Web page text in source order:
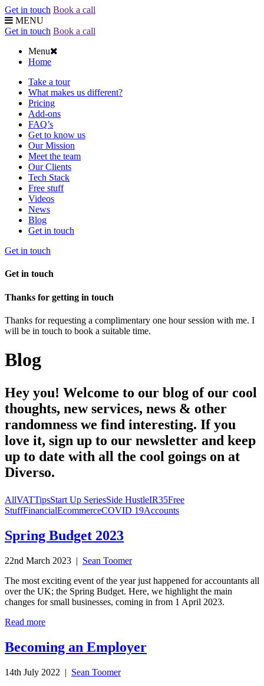
Get in touch Book a call
MENU
Get in touch Book a call
Menu
Home
Take a tour
What makes us different?
Pricing
Add-ons
FAQ’s
Get to know us
Our Mission
Meet the team
Our Clients
Tech Stack
Free stuff
Videos
News
Blog
Get in touch
Get in touch
Get in touch
Thanks for getting in touch
Thanks for requesting a complimentary one hour session with me. I
will be in touch to book a suitable time.
Blog
Hey you! Welcome to our blog of our cool
thoughts, new services, news & other
randomness we find interesting. If you
love it, sign up to our newsletter and keep
up to date with all the cool goings on at
Diverso.
AllVATTipsStart Up SeriesSide HustleIR35Free
StuffFinancialEcommerceCOVID 19Accounts
Spring Budget 2023
22nd March 2023 | Sean Toomer
The most exciting event of the year just happened for accountants all
over the UK; the Spring Budget. Here, we highlight the main
changes for small businesses, coming in from 1 April 2023.
Read more
Becoming an Employer
14th July 2022 | Sean Toomer